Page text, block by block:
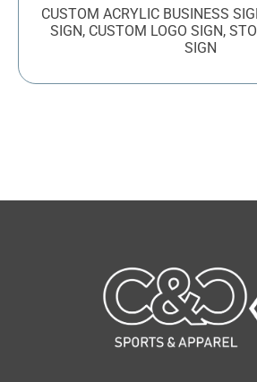
CUSTOM ACRYLIC BUSINESS
SIGN, CUSTOM LOGO SIGN,
SIGN